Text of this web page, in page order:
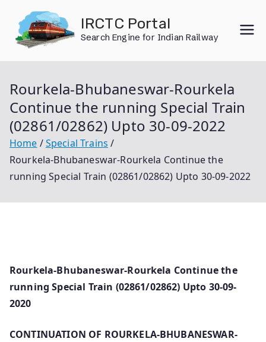
content
IRCTC Portal
Search Engine for Indian Railway
Rourkela-Bhubaneswar-Rourkela
Continue the running Special Train
(02861/02862) Upto 30-09-2022
Home
Special Trains
Rourkela-Bhubaneswar-Rourkela Continue the
running Special Train (02861/02862) Upto 30-09-2022
Rourkela-Bhubaneswar-Rourkela Continue the
running Special Train (02861/02862) Upto 30-09-
2020
CONTINUATION OF ROURKELA-BHUBANESWAR-